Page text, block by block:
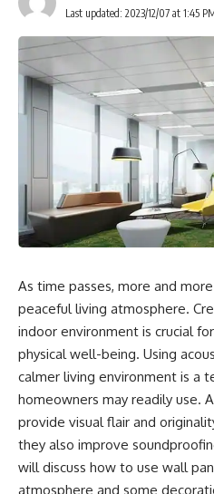
Last updated: 2023/12/07 at 1:45
As time passes, more and
peaceful living atmosphere.
indoor environment is crucial
physical well-being. Using
calmer living environment is a
homeowners may readily use.
provide visual flair and
they also improve
will discuss how to use wall
atmosphere and some